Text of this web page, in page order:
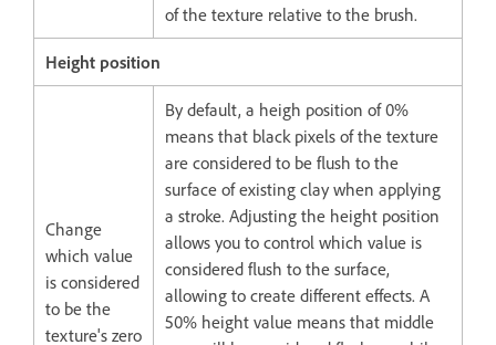
of the texture relative to the brush.
Height position
Change
which value
is considered
to be the
texture's zero
By default, a heigh position of 0%
means that black pixels of the texture
are considered to be flush to the
surface of existing clay when applying
a stroke. Adjusting the height position
allows you to control which value is
considered flush to the surface,
allowing to create different effects. A
50% height value means that middle